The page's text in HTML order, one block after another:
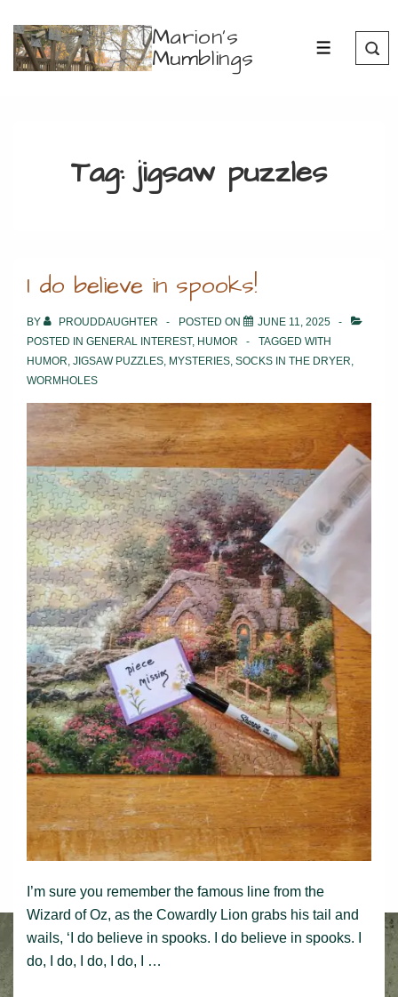
Skip
Marion's
Mumblings MENU
Tag: jigsaw puzzles
I do believe in spooks!
BY PROUDDAUGHTER POSTED ON
JUNE 11, 2025
POSTED IN GENERAL INTEREST, HUMOR
TAGGED WITH
HUMOR, JIGSAW PUZZLES, MYSTERIES, SOCKS IN THE DRYER,
WORMHOLES
I’m sure you remember the famous line from the
Wizard of Oz, as the Cowardly Lion grabs his tail and
wails, ‘I do believe in spooks. I do believe in spooks. I
do, I do, I do, I do, I …